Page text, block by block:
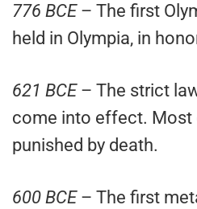
776 BCE– The first
held in Olympia, in
621 BCE– The strict
come into effect. Most
punished by death.
600 BCE– The first